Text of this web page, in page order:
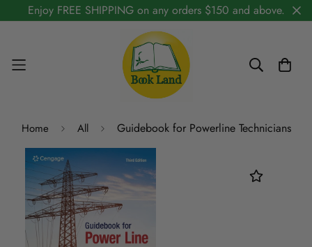
Enjoy FREE SHIPPING on any orders $150 and above.
Home All Guidebook for Powerline Technicians